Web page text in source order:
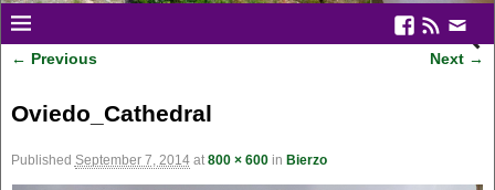
← Previous Next →
Oviedo_Cathedral
Published September 7, 2014at 800 × 600in Bierzo